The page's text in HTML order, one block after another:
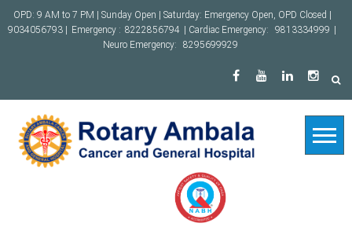
Skip
to
OPD: 9 AM to 7 PM | Sunday Open | Saturday: Emergency Open, OPD Closed |
9034056793 |
Emergency : 8222856794 | Cardiac Emergency: 9813334999
Neuro Emergency:
8295699929